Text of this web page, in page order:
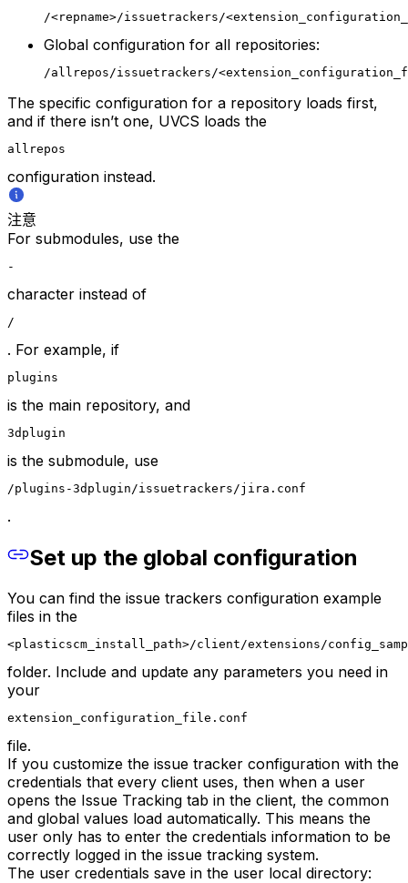
/<repname>/issuetrackers/
Global configuration for all repositories:
/allrepos/issuetrackers/
The specific configuration for a repository loads first,
and if there isn’t one, UVCS loads the
allrepos
configuration instead.
注意
For submodules, use the
-
character instead of
/
. For example, if
plugins
is the main repository, and
3dplugin
is the submodule, use
/plugins-3dplugin/issuetrackers/jira.conf
.
Set up the global configuration
You can find the issue trackers configuration example
files in the
<plasticscm_install_path>/client/extensions/
folder. Include and update any parameters you need in
your
extension_configuration_file.conf
file.
If you customize the issue tracker configuration with the
credentials that every client uses, then when a user
opens the Issue Tracking tab in the client, the common
and global values load automatically. This means the
user only has to enter the credentials information to be
correctly logged in the issue tracking system.
The user credentials save in the user local directory: